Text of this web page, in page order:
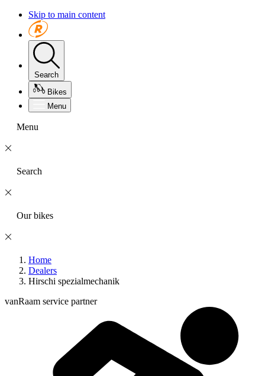
Skip to main content
Search
Bikes
Menu
Menu
Search
Our bikes
Home
Dealers
Hirschi spezialmechanik
vanRaam service partner